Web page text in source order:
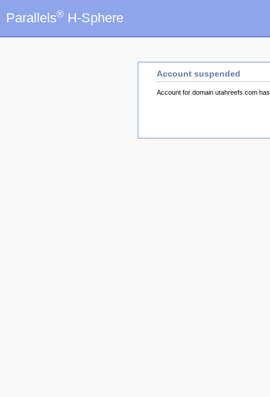
Parallels® H-Sphere
Account suspended
Account for domain utahreefs.com